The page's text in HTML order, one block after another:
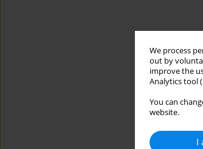
We process
out by
improve the
Analytics tool (
You can
website.
I